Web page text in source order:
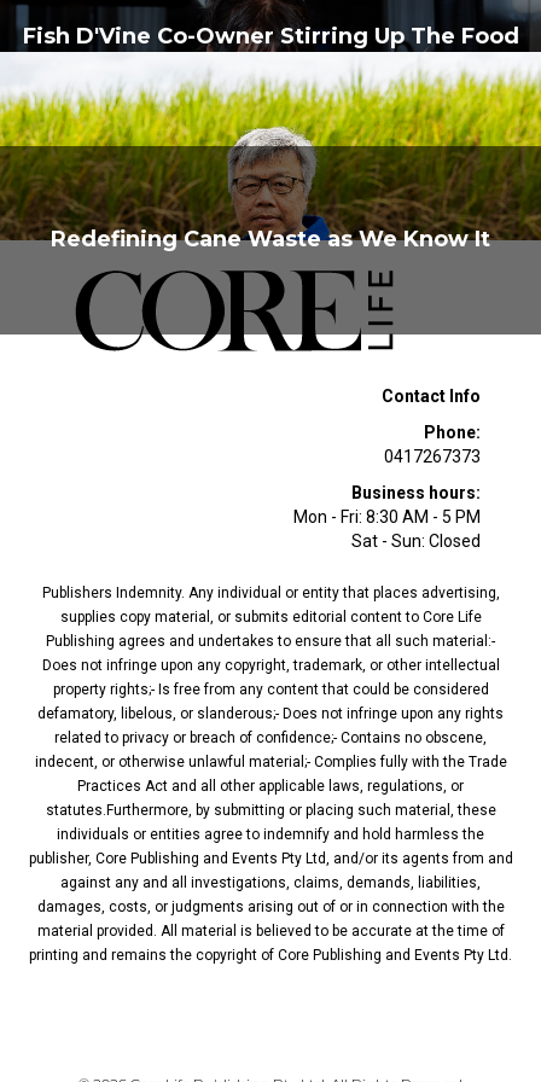
Fish D'Vine Co-Owner Stirring Up The Food
Redefining Cane Waste as We Know It
Contact Info
Phone:
0417267373
Business hours:
Mon - Fri: 8:30 AM - 5 PM
Sat - Sun: Closed
Publishers Indemnity. Any individual or entity that places advertising,
supplies copy material, or submits editorial content to Core Life
Publishing agrees and undertakes to ensure that all such material:-
Does not infringe upon any copyright, trademark, or other intellectual
property rights;- Is free from any content that could be considered
defamatory, libelous, or slanderous;- Does not infringe upon any rights
related to privacy or breach of confidence;- Contains no obscene,
indecent, or otherwise unlawful material;- Complies fully with the Trade
Practices Act and all other applicable laws, regulations, or
statutes.Furthermore, by submitting or placing such material, these
individuals or entities agree to indemnify and hold harmless the
publisher, Core Publishing and Events Pty Ltd, and/or its agents from and
against any and all investigations, claims, demands, liabilities,
damages, costs, or judgments arising out of or in connection with the
material provided. All material is believed to be accurate at the time of
printing and remains the copyright of Core Publishing and Events Pty Ltd.